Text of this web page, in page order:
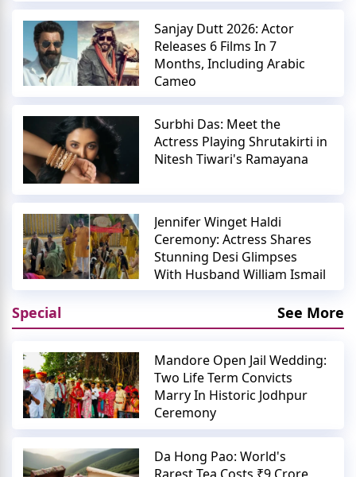
Sanjay Dutt 2026: Actor
Releases 6 Films In 7
Months, Including Arabic
Cameo
Surbhi Das: Meet the
Actress Playing Shrutakirti in
Nitesh Tiwari's Ramayana
Jennifer Winget Haldi
Ceremony: Actress Shares
Stunning Desi Glimpses
With Husband William Ismail
Special See More
Mandore Open Jail Wedding:
Two Life Term Convicts
Marry In Historic Jodhpur
Ceremony
Da Hong Pao: World's